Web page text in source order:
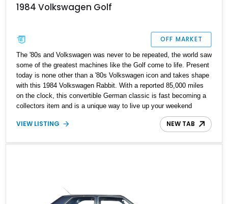
1984 Volkswagen Golf
OFF MARKET
The '80s and Volkswagen was never to be repeated, the world saw
some of the greatest machines like the Golf come to life. Present
today is none other than a '80s Volkswagen icon and takes shape
with this 1984 Volkswagen Rabbit. With a reported 85,000 miles
on the clock, this convertible German classic is fast becoming a
collectors item and is a unique way to live up your weekend
VIEW LISTING NEW TAB